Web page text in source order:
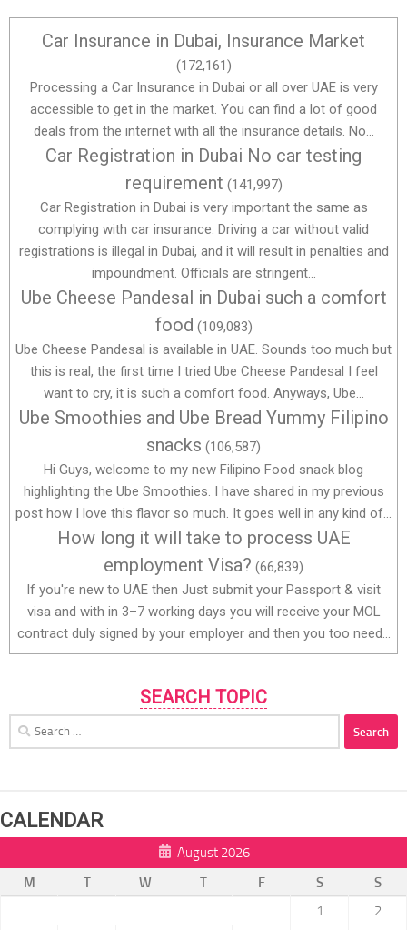
Car Insurance in Dubai, Insurance Market
(172,161)
Processing a Car Insurance in Dubai or all over UAE is very
accessible to get in the market. You can find a lot of good
deals from the internet with all the insurance details. No...
Car Registration in Dubai No car testing
requirement (141,997)
Car Registration in Dubai is very important the same as
complying with car insurance. Driving a car without valid
registrations is illegal in Dubai, and it will result in penalties and
impoundment. Officials are stringent...
Ube Cheese Pandesal in Dubai such a comfort
food (109,083)
Ube Cheese Pandesal is available in UAE. Sounds too much but
this is real, the first time I tried Ube Cheese Pandesal I feel
want to cry, it is such a comfort food. Anyways, Ube...
Ube Smoothies and Ube Bread Yummy Filipino
snacks (106,587)
Hi Guys, welcome to my new Filipino Food snack blog
highlighting the Ube Smoothies. I have shared in my previous
post how I love this flavor so much. It goes well in any kind of...
How long it will take to process UAE
employment Visa? (66,839)
If you're new to UAE then Just submit your Passport & visit
visa and with in 3–7 working days you will receive your MOL
contract duly signed by your employer and then you too need...
SEARCH TOPIC
for:
CALENDAR
August 2026
M
T W T F S
S
1
2